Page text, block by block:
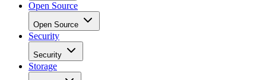
Open Source
Open Source
Security
Security
Storage